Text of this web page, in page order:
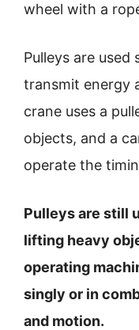
wheel with a
Pulleys are
transmit energy
crane uses a
objects, and a
operate the
Pulleys are still
lifting heavy
operating
singly or in
and motion.